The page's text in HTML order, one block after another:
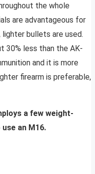
the whole
are advantageous for
lighter bullets are used.
30% less than the AK-
and it is more
firearm is preferable,
a few weight-
an M16.